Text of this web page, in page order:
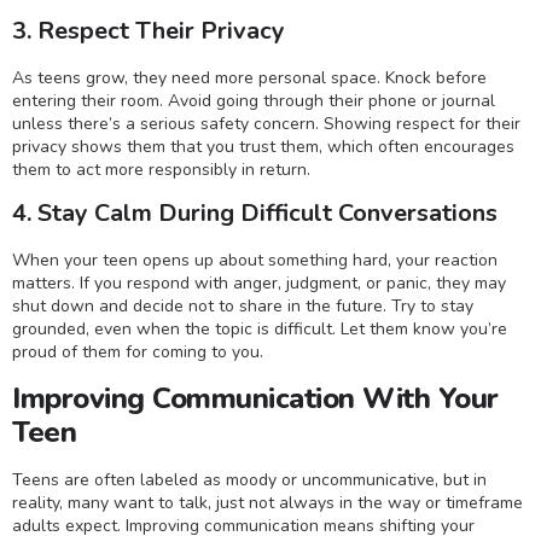
3. Respect Their Privacy
As teens grow, they need more personal space. Knock before
entering their room. Avoid going through their phone or journal
unless there’s a serious safety concern. Showing respect for their
privacy shows them that you trust them, which often encourages
them to act more responsibly in return.
4. Stay Calm During Difficult Conversations
When your teen opens up about something hard, your reaction
matters. If you respond with anger, judgment, or panic, they may
shut down and decide not to share in the future. Try to stay
grounded, even when the topic is difficult. Let them know you’re
proud of them for coming to you.
Improving Communication With Your
Teen
Teens are often labeled as moody or uncommunicative, but in
reality, many want to talk, just not always in the way or timeframe
adults expect. Improving communication means shifting your